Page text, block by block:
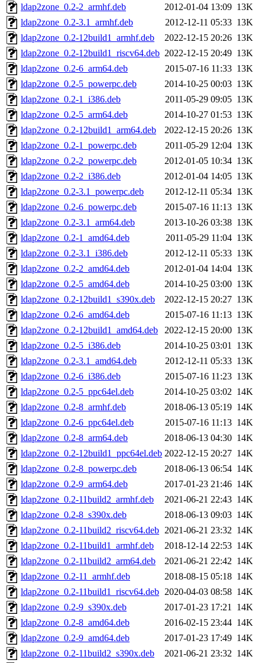
ldap2zone_0.2-2_armhf.deb
2012-01-04 13:09 13K
ldap2zone_0.2-3.1_armhf.deb
2012-12-11 05:33 13K
ldap2zone_0.2-12build1_armhf.deb
2022-12-15 20:26 13K
ldap2zone_0.2-12build1_riscv64.deb 2022-12-15 20:49 13K
ldap2zone_0.2-6_arm64.deb
2015-07-16 11:33 13K
ldap2zone_0.2-5_powerpc.deb
2014-10-25 00:03 13K
ldap2zone_0.2-1_i386.deb
2011-05-29 09:05 13K
ldap2zone_0.2-5_arm64.deb
2014-10-27 01:53 13K
ldap2zone_0.2-12build1_arm64.deb
2022-12-15 20:26 13K
ldap2zone_0.2-1_powerpc.deb
2011-05-29 12:04 13K
ldap2zone_0.2-2_powerpc.deb
2012-01-05 10:34 13K
ldap2zone_0.2-2_i386.deb
2012-01-04 14:05 13K
ldap2zone_0.2-3.1_powerpc.deb
2012-12-11 05:34 13K
ldap2zone_0.2-6_powerpc.deb
2015-07-16 11:13 13K
ldap2zone_0.2-3.1_arm64.deb
2013-10-26 03:38 13K
ldap2zone_0.2-1_amd64.deb
2011-05-29 11:04 13K
ldap2zone_0.2-3.1_i386.deb
2012-12-11 05:33 13K
ldap2zone_0.2-2_amd64.deb
2012-01-04 14:04 13K
ldap2zone_0.2-5_amd64.deb
2014-10-25 03:00 13K
ldap2zone_0.2-12build1_s390x.deb
2022-12-15 20:27 13K
ldap2zone_0.2-6_amd64.deb
2015-07-16 11:13 13K
ldap2zone_0.2-12build1_amd64.deb
2022-12-15 20:00 13K
ldap2zone_0.2-5_i386.deb
2014-10-25 03:01 13K
ldap2zone_0.2-3.1_amd64.deb
2012-12-11 05:33 13K
ldap2zone_0.2-6_i386.deb
2015-07-16 11:23 13K
ldap2zone_0.2-5_ppc64el.deb
2014-10-25 03:02 14K
ldap2zone_0.2-8_armhf.deb
2018-06-13 05:19 14K
ldap2zone_0.2-6_ppc64el.deb
2015-07-16 11:13 14K
ldap2zone_0.2-8_arm64.deb
2018-06-13 04:30 14K
ldap2zone_0.2-12build1_ppc64el.deb 2022-12-15 20:27 14K
ldap2zone_0.2-8_powerpc.deb
2018-06-13 06:54 14K
ldap2zone_0.2-9_arm64.deb
2017-01-23 21:46 14K
ldap2zone_0.2-11build2_armhf.deb
2021-06-21 22:43 14K
ldap2zone_0.2-8_s390x.deb
2018-06-13 09:03 14K
ldap2zone_0.2-11build2_riscv64.deb 2021-06-21 23:32 14K
ldap2zone_0.2-11build1_armhf.deb
2018-12-14 22:53 14K
ldap2zone_0.2-11build2_arm64.deb
2021-06-21 22:42 14K
ldap2zone_0.2-11_armhf.deb
2018-08-15 05:18 14K
ldap2zone_0.2-11build1_riscv64.deb 2020-04-03 08:58 14K
ldap2zone_0.2-9_s390x.deb
2017-01-23 17:21 14K
ldap2zone_0.2-8_amd64.deb
2016-02-15 23:44 14K
ldap2zone_0.2-9_amd64.deb
2017-01-23 17:49 14K
ldap2zone_0.2-11build2_s390x.deb
2021-06-21 23:32 14K